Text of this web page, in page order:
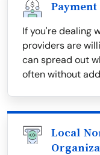
Payment
If you're dealing
providers are
can spread out
often without
Local